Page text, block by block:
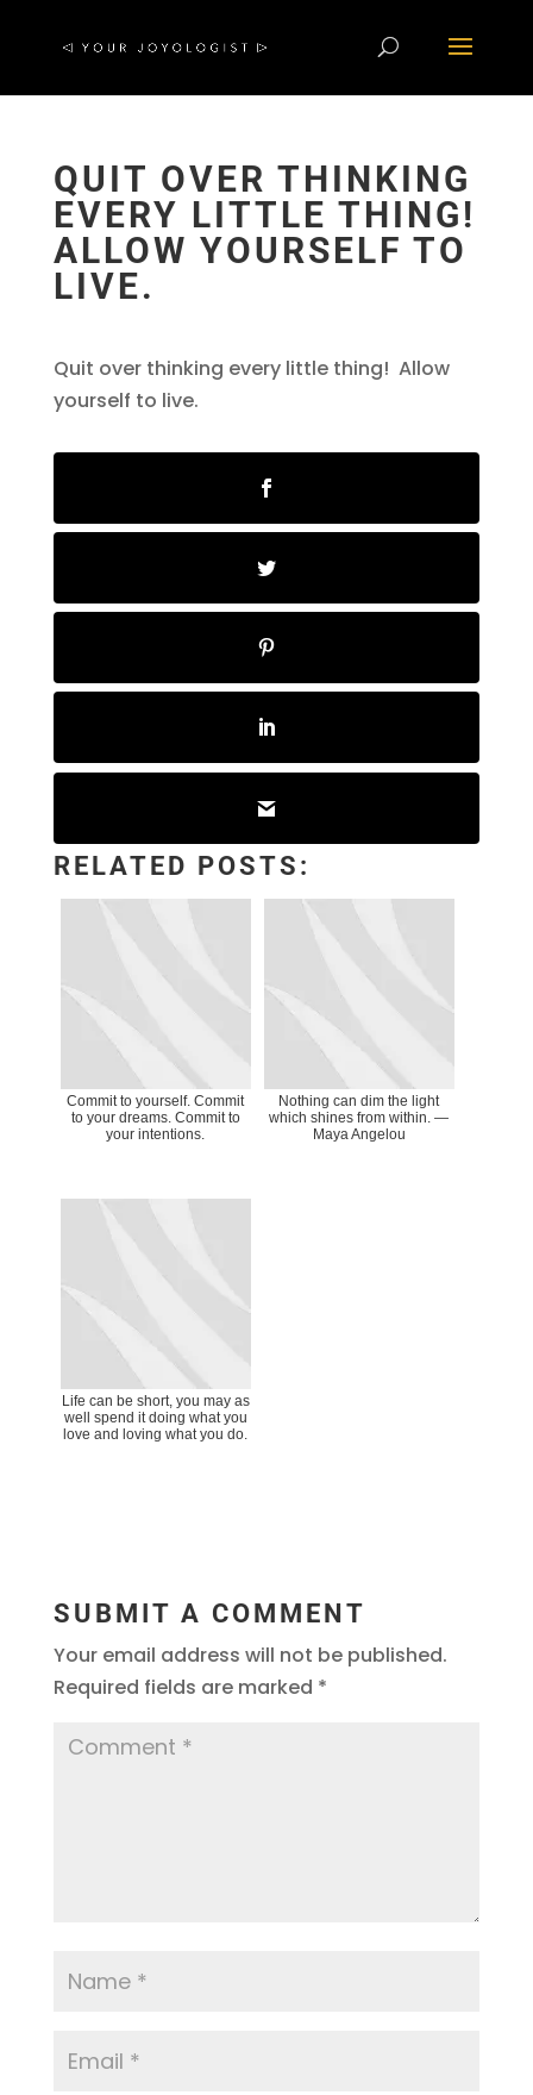
QUIT OVER THINKING
EVERY LITTLE THING!
ALLOW YOURSELF TO
LIVE.
Quit over thinking every little thing! Allow
yourself to live.
RELATED POSTS:
Commit to yourself. Commit
to your dreams. Commit to
your intentions.
Nothing can dim the light
which shines from within. ―
Maya Angelou
Life can be short, you may as
well spend it doing what you
love and loving what you do.
SUBMIT A COMMENT
Your email address will not be published.
Required fields are marked *